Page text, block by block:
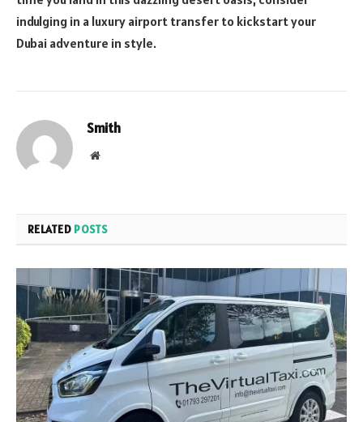
indulging in a luxury airport transfer to kickstart your
Dubai adventure in style.
Smith
Website
RELATED POSTS